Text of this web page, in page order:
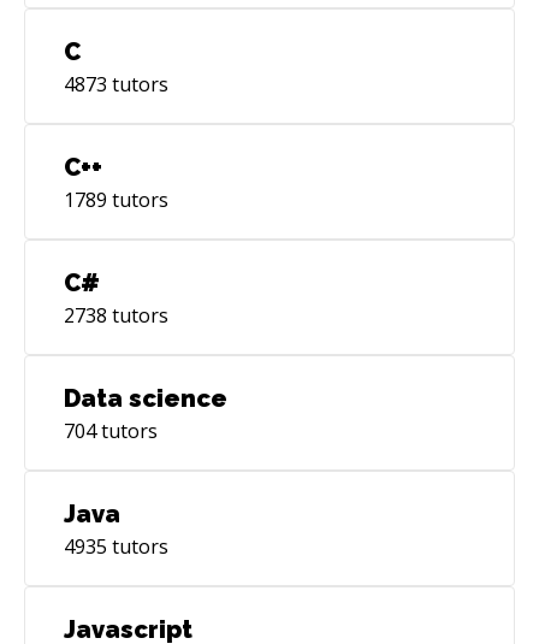
C
4873 tutors
C++
1789 tutors
C#
2738 tutors
Data science
704tutors
Java
4935 tutors
Javascript